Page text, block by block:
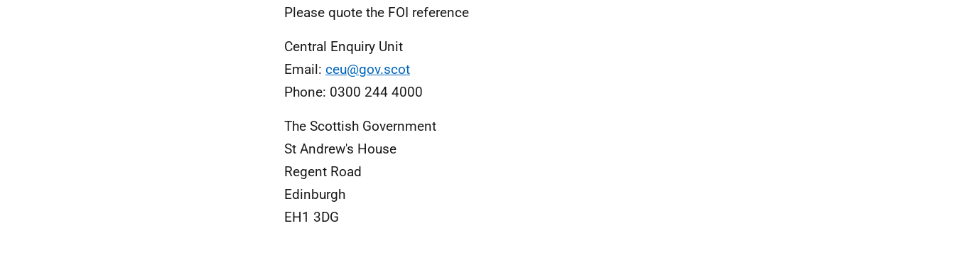
Please quote the FOI reference
Central Enquiry Unit
Email: ceu@gov.scot
Phone: 0300 244 4000
The Scottish Government
St Andrew's House
Regent Road
Edinburgh
EH1 3DG